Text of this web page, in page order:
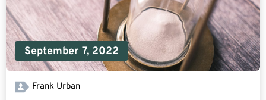
September 7, 2022
Frank Urban